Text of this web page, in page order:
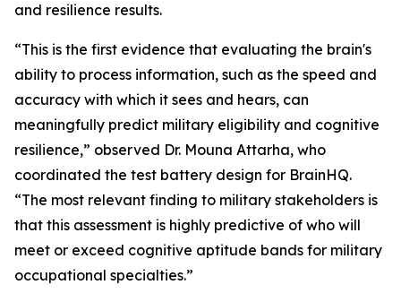
and resilience results.
“This is the first evidence that evaluating the brain's
ability to process information, such as the speed and
accuracy with which it sees and hears, can
meaningfully predict military eligibility and cognitive
resilience,” observed Dr. Mouna Attarha, who
coordinated the test battery design for BrainHQ.
“The most relevant finding to military stakeholders is
that this assessment is highly predictive of who will
meet or exceed cognitive aptitude bands for military
occupational specialties.”